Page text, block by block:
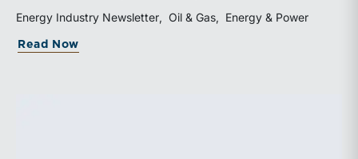
rig counts, production reached new highs as operators
continued to emphasize capital discipline, drilling
efficiencies, and productivity improvements.
Energy Industry Newsletter Oil & Gas Energy & Power
Read Now